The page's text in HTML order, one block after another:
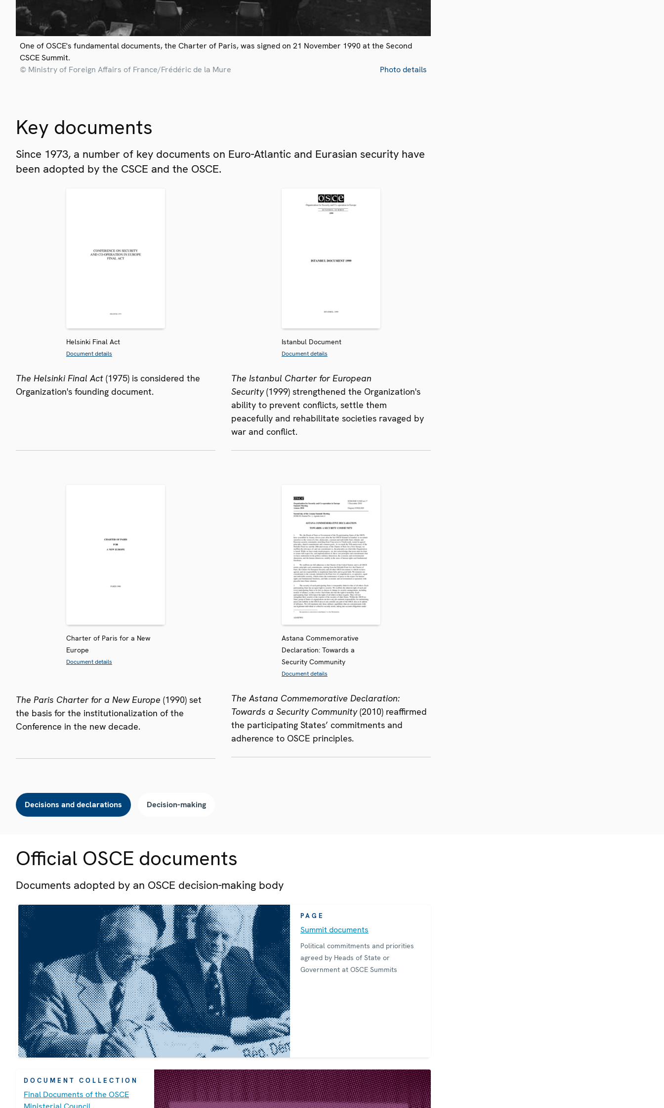
One of OSCE's fundamental documents, the Charter of Paris, was signed on 21 November 1990 at the Second
CSCE Summit.
© Ministry of Foreign Affairs of France/Frédéric de la Mure
Photo details
Key documents
Since 1973, a number of key documents on Euro-Atlantic and Eurasian security have
been adopted by the CSCE and the OSCE.
Helsinki Final Act
Document details
The Helsinki Final Act (1975) is considered the
Organization's founding document.
Charter of Paris for a New
Europe
Document details
The Paris Charter for a New Europe (1990) set
the basis for the institutionalization of the
Conference in the new decade.
Istanbul Document
Document details
The Istanbul Charter for European
Security(1999) strengthened the Organization's
ability to prevent conflicts, settle them
peacefully and rehabilitate societies ravaged by
war and conflict.
Astana Commemorative
Declaration: Towards a
Security Community
Document details
The Astana Commemorative Declaration:
Towards a Security Community(2010) reaffirmed
the participating States’ commitments and
adherence to OSCE principles.
Decisions and declarations Decision-making
Official OSCE documents
Documents adopted by an OSCE decision-making body
PAGE
Summit documents
Political commitments and priorities
agreed by Heads of State or
Government at OSCE Summits
DOCUMENT COLLECTION
Final Documents of the OSCE